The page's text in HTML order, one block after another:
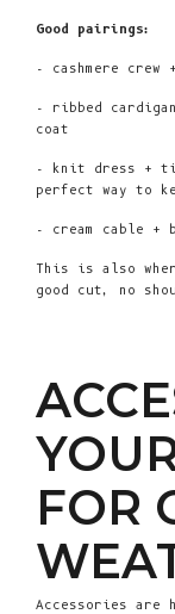
Good pairings:
- cashmere
- ribbed
coat
- knit dress +
perfect way to
- cream cable +
This is also
good cut, no
FOR
Accessories are